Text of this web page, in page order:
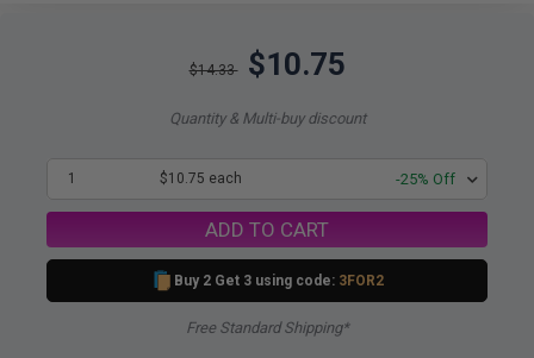
$14.33 $10.75
Quantity & Multi-buy discount
1 $10.75 each -25% Off
ADD TO CART
Buy 2 Get 3 using code: 3FOR2
Free Standard Shipping*